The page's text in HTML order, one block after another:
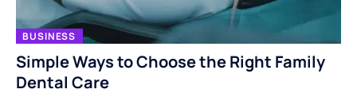
BUSINESS
Simple Ways to Choose the Right Family
Dental Care